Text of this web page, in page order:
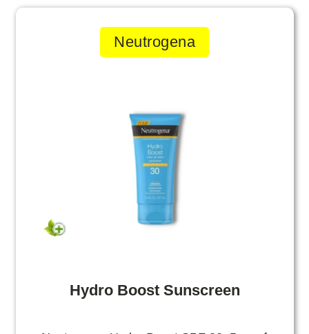
Neutrogena
Hydro Boost Sunscreen